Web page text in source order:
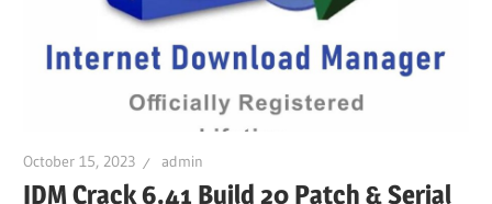
October 15, 2023 admin
IDM Crack 6.41 Build 20 Patch & Serial